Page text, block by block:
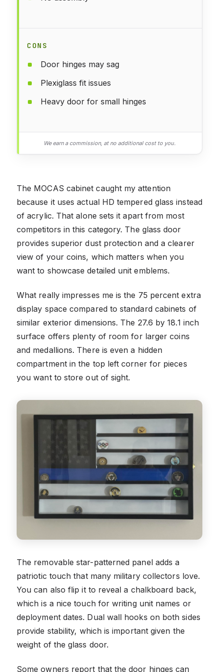
CONS
Door hinges may sag
Plexiglass fit issues
Heavy door for small hinges
We earn a commission, at no additional cost to you.
The MOCAS cabinet caught my attention
because it uses actual HD tempered glass instead
of acrylic. That alone sets it apart from most
competitors in this category. The glass door
provides superior dust protection and a clearer
view of your coins, which matters when you
want to showcase detailed unit emblems.
What really impresses me is the 75 percent extra
display space compared to standard cabinets of
similar exterior dimensions. The 27.6 by 18.1 inch
surface offers plenty of room for larger coins
and medallions. There is even a hidden
compartment in the top left corner for pieces
you want to store out of sight.
The removable star-patterned panel adds a
patriotic touch that many military collectors love.
You can also flip it to reveal a chalkboard back,
which is a nice touch for writing unit names or
deployment dates. Dual wall hooks on both sides
provide stability, which is important given the
weight of the glass door.
Some owners report that the door hinges can